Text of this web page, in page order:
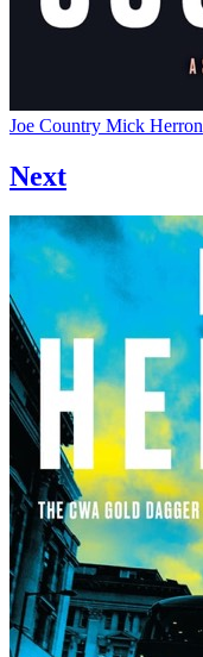
Joe Country Mick Herron
Next